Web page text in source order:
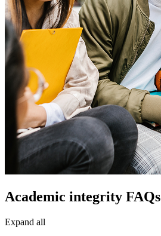
Academic integrity FAQs
Expand all